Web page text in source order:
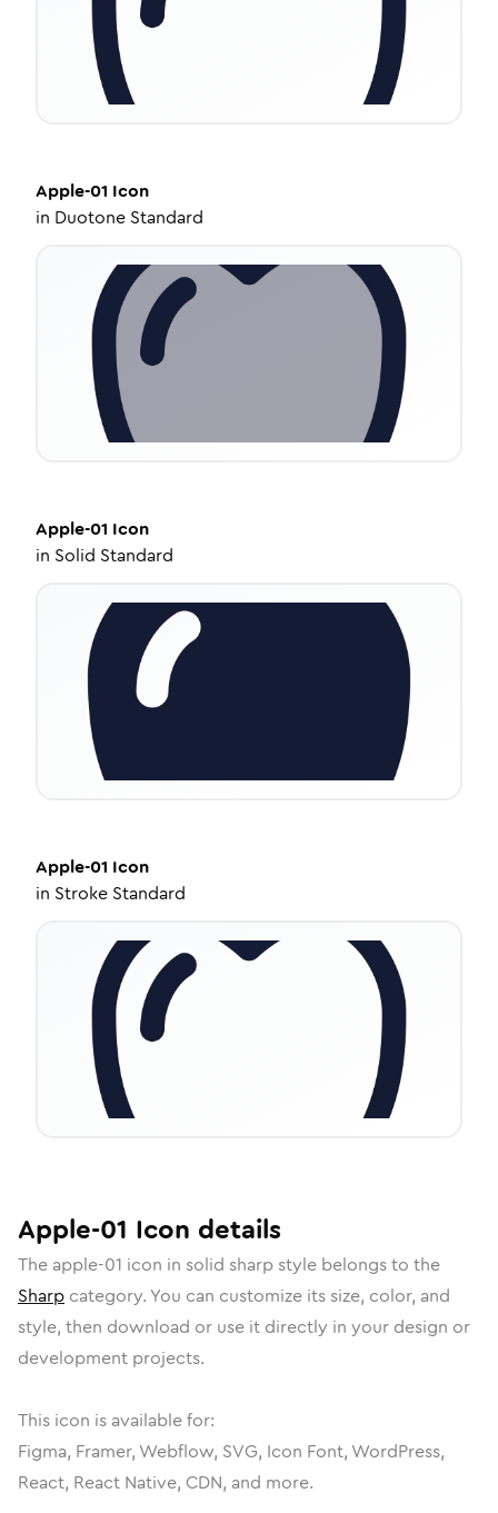
Apple-01 Icon
in Duotone Standard
Apple-01 Icon
in Solid Standard
Apple-01 Icon
in Stroke Standard
Apple-01 Icon details
The apple-01 icon in solid sharpstyle belongs to the
Sharp category. You can customize its size, color, and
style, then download or use it directly in your design or
development projects.
This icon is available for:
Figma, Framer, Webflow, SVG, Icon Font, WordPress,
React, React Native, CDN, and more.